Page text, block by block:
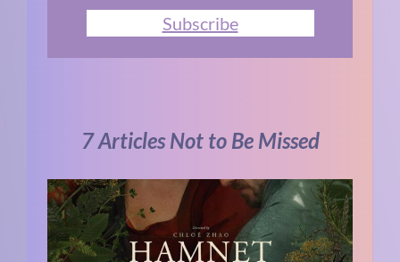
Subscribe
7 Articles Not to Be Missed